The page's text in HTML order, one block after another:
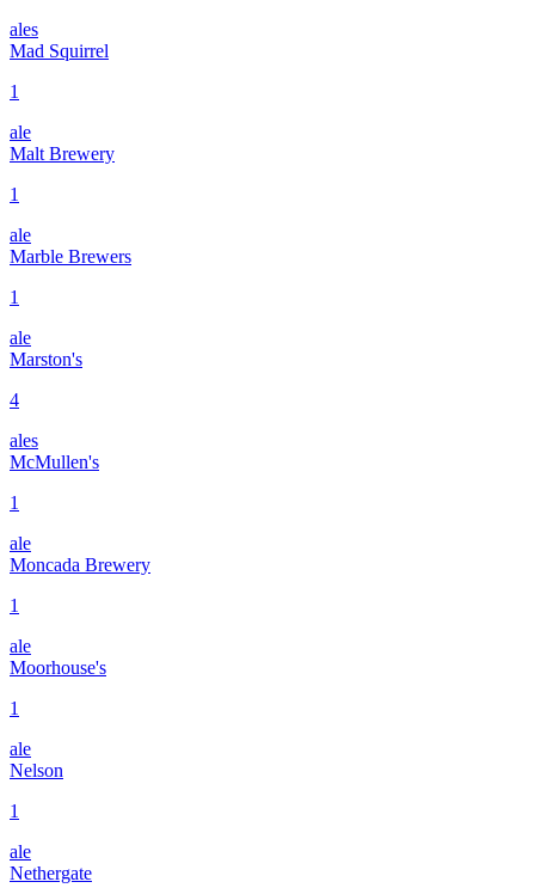
ales
Mad Squirrel
1
ale
Malt Brewery
1
ale
Marble Brewers
1
ale
Marston's
4
ales
McMullen's
1
ale
Moncada Brewery
1
ale
Moorhouse's
1
ale
Nelson
1
ale
Nethergate